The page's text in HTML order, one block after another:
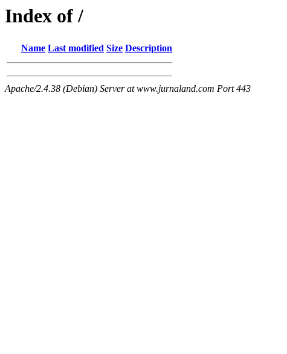
Index of /
Name Last modified Size Description
Apache/2.4.38 (Debian) Server at www.jurnaland.com Port 443